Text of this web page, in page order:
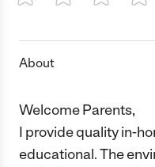
1 Star 2 Stars3 Stars4
About
Welcome Parents,
I provide quality in-
educational. The